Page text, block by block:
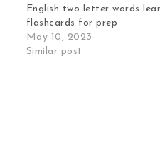
English two letter words
flashcards for prep
May 10, 2023
Similar post